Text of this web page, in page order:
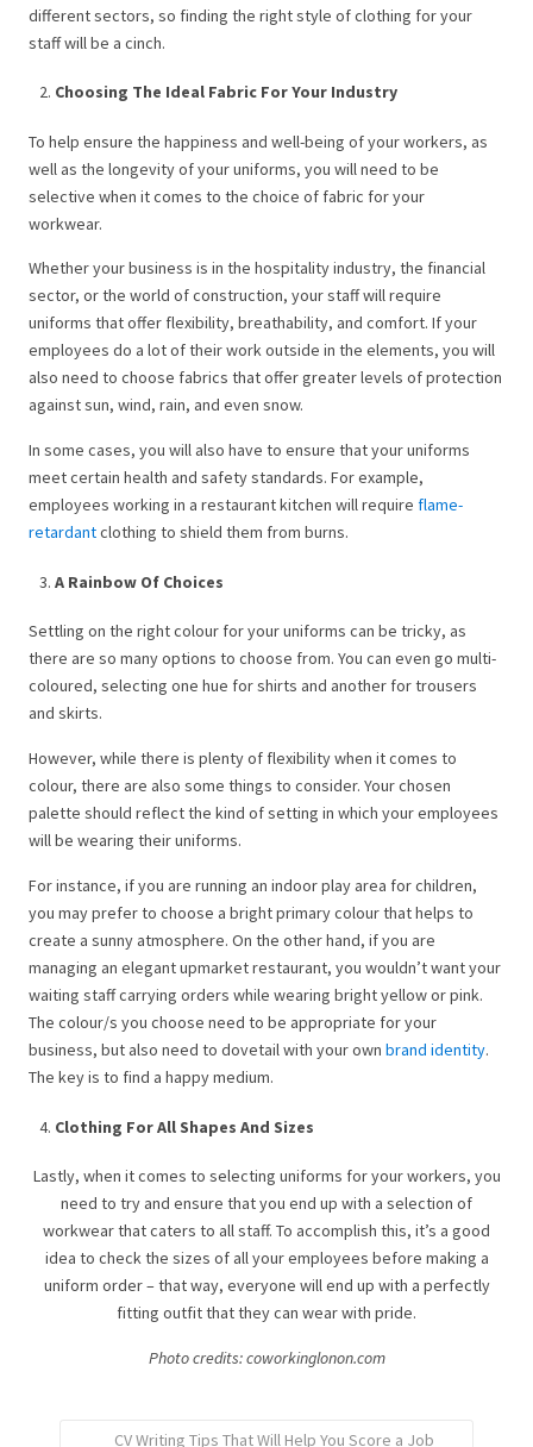
different sectors, so finding the right style of clothing for your
staff will be a cinch.
Choosing The Ideal Fabric For Your Industry
To help ensure the happiness and well-being of your workers, as
well as the longevity of your uniforms, you will need to be
selective when it comes to the choice of fabric for your
workwear.
Whether your business is in the hospitality industry, the financial
sector, or the world of construction, your staff will require
uniforms that offer flexibility, breathability, and comfort. If your
employees do a lot of their work outside in the elements, you will
also need to choose fabrics that offer greater levels of protection
against sun, wind, rain, and even snow.
In some cases, you will also have to ensure that your uniforms
meet certain health and safety standards. For example,
employees working in a restaurant kitchen will require flame-
retardantclothing to shield them from burns.
A Rainbow Of Choices
Settling on the right colour for your uniforms can be tricky, as
there are so many options to choose from. You can even go multi-
coloured, selecting one hue for shirts and another for trousers
and skirts.
However, while there is plenty of flexibility when it comes to
colour, there are also some things to consider. Your chosen
palette should reflect the kind of setting in which your employees
will be wearing their uniforms.
For instance, if you are running an indoor play area for children,
you may prefer to choose a bright primary colour that helps to
create a sunny atmosphere. On the other hand, if you are
managing an elegant upmarket restaurant, you wouldn’t want your
waiting staff carrying orders while wearing bright yellow or pink.
The colour/s you choose need to be appropriate for your
business, but also need to dovetail with your own brand identity.
The key is to find a happy medium.
Clothing For All Shapes And Sizes
Lastly, when it comes to selecting uniforms for your workers, you
need to try and ensure that you end up with a selection of
workwear that caters to all staff. To accomplish this, it’s a good
idea to check the sizes of all your employees before making a
uniform order – that way, everyone will end up with a perfectly
fitting outfit that they can wear with pride.
Photo credits: coworkinglonon.com
CV Writing Tips That Will Help You Score a Job